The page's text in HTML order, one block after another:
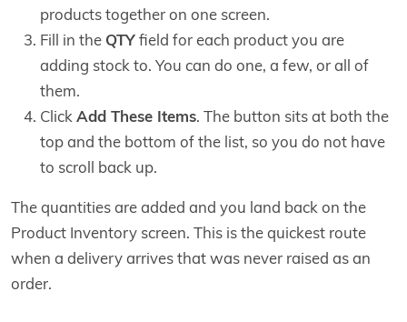
products together on one screen.
Fill in the QTYfield for each product you are
adding stock to. You can do one, a few, or all of
them.
ClickAdd These Items. The button sits at both the
top and the bottom of the list, so you do not have
to scroll back up.
The quantities are added and you land back on the
Product Inventory screen. This is the quickest route
when a delivery arrives that was never raised as an
order.